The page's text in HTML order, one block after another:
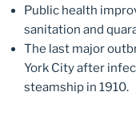
Public health
sanitation and
The last major
York City after
steamship in 1910.